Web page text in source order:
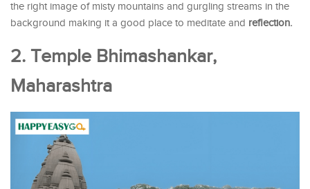
the right image of misty mountains and gurgling streams in the
background making it a good place to meditate and reflection.
2. Temple Bhimashankar,
Maharashtra